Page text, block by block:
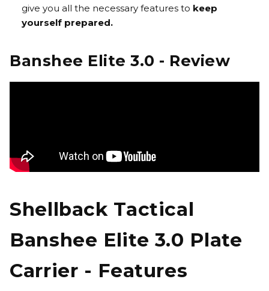
give you all the necessary features to keep
yourself prepared.
Banshee Elite 3.0 - Review
Shellback Tactical
Banshee Elite 3.0 Plate
Carrier - Features